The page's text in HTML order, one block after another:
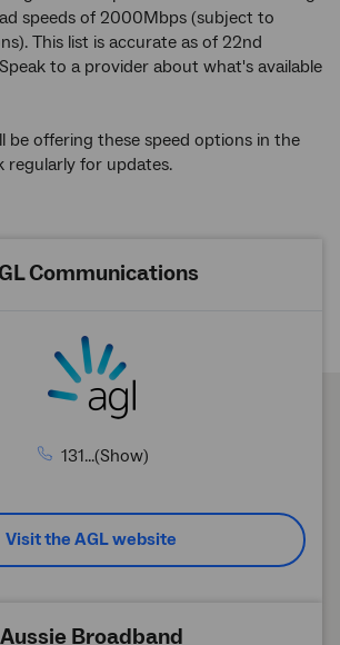
speeds of 2000Mbps (subject to
This list is accurate as of 22nd
to a provider about what's available
be offering these speed options in the
regularly for updates.
Communications
131...(Show)
Visit the AGL website
Aussie Broadband